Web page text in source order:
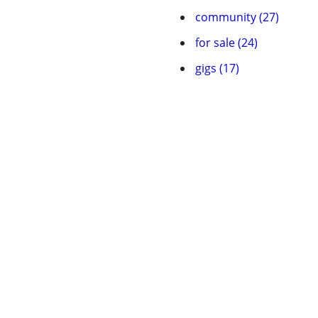
community (27)
for sale (24)
gigs (17)